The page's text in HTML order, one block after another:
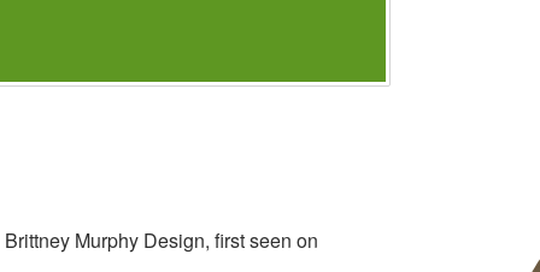
Murphy Design, first seen on